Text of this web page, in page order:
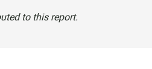
to this report.